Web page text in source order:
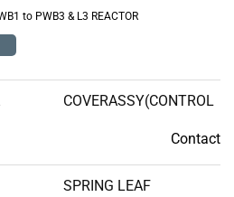
to PWB3 & L3 REACTOR
COVERASSY(CONTROL
Contact
SPRING LEAF